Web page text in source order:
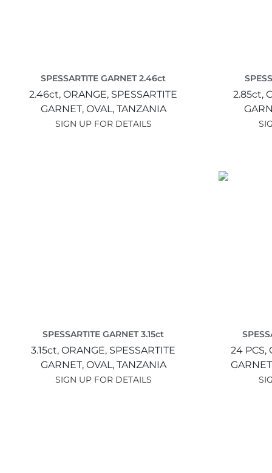
SPESSARTITE GARNET 2.46ct
2.46ct, ORANGE, SPESSARTITE
GARNET, OVAL, TANZANIA
SIGN UP FOR DETAILS
2.85ct,
SPESSARTITE GARNET 3.15ct
3.15ct, ORANGE, SPESSARTITE
GARNET, OVAL, TANZANIA
SIGN UP FOR DETAILS
24 PCS,